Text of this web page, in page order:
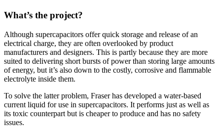
What’s the project?
Although supercapacitors offer quick storage and release of an
electrical charge, they are often overlooked by product
manufacturers and designers. This is partly because they are more
suited to delivering short bursts of power than storing large amounts
of energy, but it’s also down to the costly, corrosive and flammable
electrolyte inside them.
To solve the latter problem, Fraser has developed a water-based
current liquid for use in supercapacitors. It performs just as well as
its toxic counterpart but is cheaper to produce and has no safety
issues.